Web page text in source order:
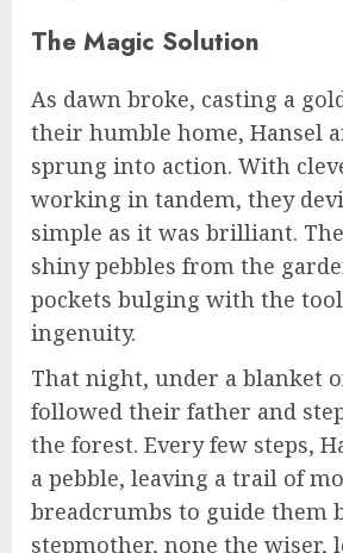
The Magic Solution
As dawn broke, casting a
their humble home, Hansel
sprung into action. With
working in tandem, they
simple as it was brilliant.
shiny pebbles from the
pockets bulging with the
ingenuity.
That night, under a blanket
followed their father and
the forest. Every few steps,
a pebble, leaving a trail of
breadcrumbs to guide them
stepmother, none the wiser,